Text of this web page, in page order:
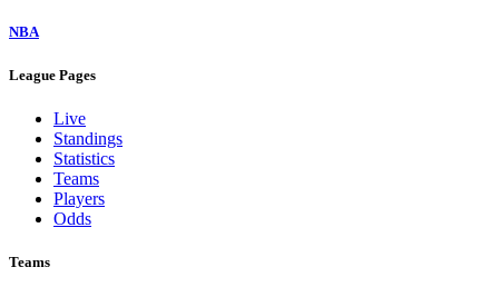
NBA
League Pages
Live
Standings
Statistics
Teams
Players
Odds
Teams